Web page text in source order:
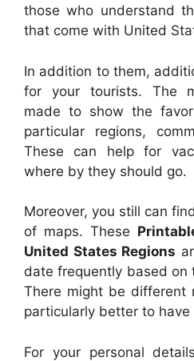
those who understand
that come with United
In addition to them,
for your tourists. The
made to show the
particular regions,
These can help for
where by they should go.
Moreover, you still can
of maps. These
United States Regions
date frequently based on
There might be different
particularly better to
For your personal